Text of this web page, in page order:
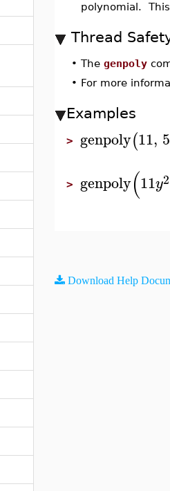
polynomial.
Thread
• The genpoly
• For more
Examples
> genpoly(11, 5
> genpoly(11y2
Download Help